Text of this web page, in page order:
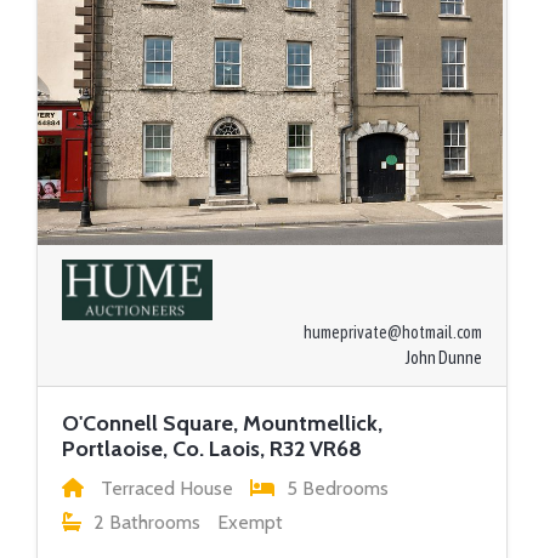
humeprivate@hotmail.com
John Dunne
O'Connell Square, Mountmellick,
Portlaoise, Co. Laois, R32 VR68
Terraced House
5 Bedrooms
2 Bathrooms
Exempt